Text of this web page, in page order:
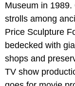
Museum in
strolls among
Price Sculpture
bedecked with
shops and
TV show